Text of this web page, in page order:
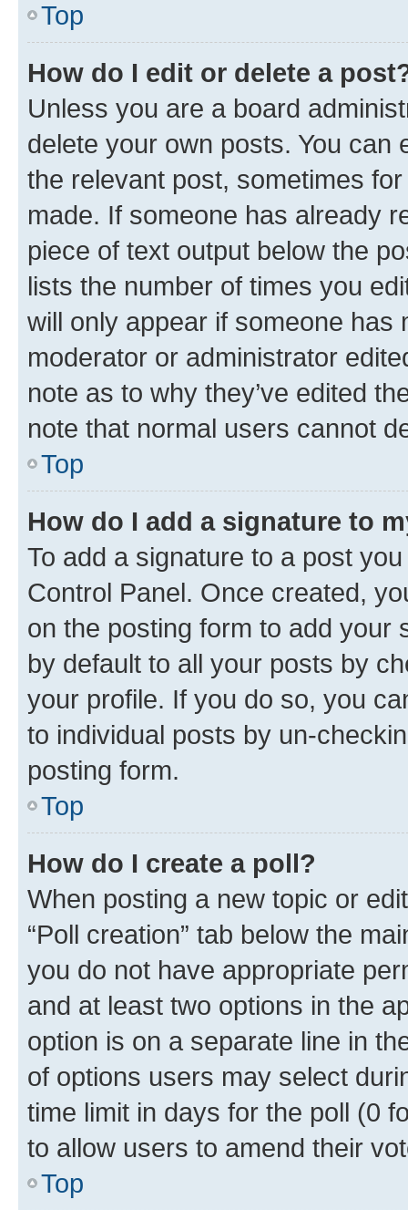
Top
How do I edit or delete a
Unless you are a board
delete your own posts. You can
the relevant post, sometimes
made. If someone has already
piece of text output below the
lists the number of times you
will only appear if someone has
moderator or administrator
note as to why they’ve edited
note that normal users cannot
Top
How do I add a signature to
To add a signature to a post
Control Panel. Once created,
on the posting form to add your
by default to all your posts by
your profile. If you do so, you
to individual posts by un-
posting form.
Top
How do I create a poll?
When posting a new topic or
“Poll creation” tab below the
you do not have appropriate
and at least two options in the
option is on a separate line in
of options users may select
time limit in days for the poll (0
to allow users to amend their
Top